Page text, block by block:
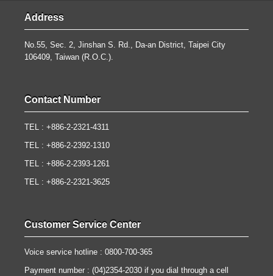
Address
No.55, Sec. 2, Jinshan S. Rd., Da-an District, Taipei City
106409, Taiwan (R.O.C.).
Contact Number
TEL : +886-2-2321-4311
TEL : +886-2-2392-1310
TEL : +886-2-2393-1261
TEL : +886-2-2321-3625
Customer Service Center
Voice service hotline : 0800-700-365
Payment number : (04)2354-2030 if you dial through a cell